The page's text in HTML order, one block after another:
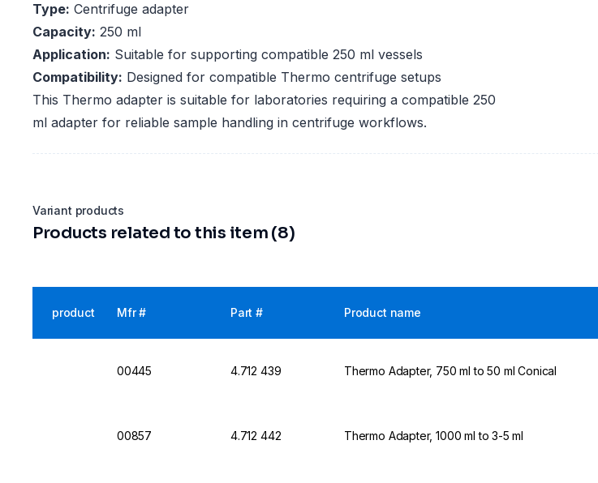
Type: Centrifuge adapter
Capacity: 250 ml
Application: Suitable for supporting compatible 250 ml vessels
Compatibility: Designed for compatible Thermo centrifuge setups
This Thermo adapter is suitable for laboratories requiring a compatible 250
ml adapter for reliable sample handling in centrifuge workflows.
Variant products
Products related to this item (8)
product Mfr # Part # Product name
00445 4.712 439 Thermo Adapter, 750 ml to 50 ml Conical
00857 4.712 442 Thermo Adapter, 1000 ml to 3-5 ml